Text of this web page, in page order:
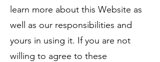
learn more about this Website as
well as our responsibilities and
yours in using it. If you are not
willing to agree to these